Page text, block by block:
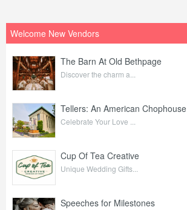
Welcome New Vendors
The Barn At Old Bethpage
Discover the charm a...
Tellers: An American Chophouse
Celebrate Your Love ...
Cup Of Tea Creative
Unique Wedding Gifts...
Speeches for Milestones